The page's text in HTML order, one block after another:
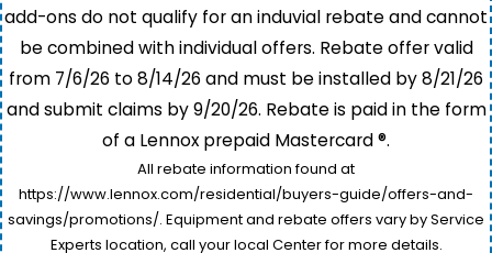
add-ons do not qualify for an induvial rebate and cannot
be combined with individual offers. Rebate offer valid
from 7/6/26 to 8/14/26 and must be installed by 8/21/26
and submit claims by 9/20/26. Rebate is paid in the form
of a Lennox prepaid Mastercard ®.
All rebate information found at
https://www.lennox.com/residential/buyers-guide/offers-and-
savings/promotions/. Equipment and rebate offers vary by Service
Experts location, call your local Center for more details.